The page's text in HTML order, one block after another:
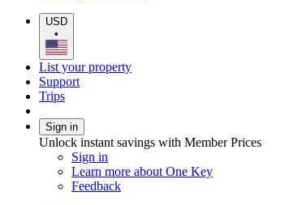
USD
•
List your property
Support
Trips
Sign in
Unlock instant savings with Member Prices
Sign in
Learn more about One Key
Feedback